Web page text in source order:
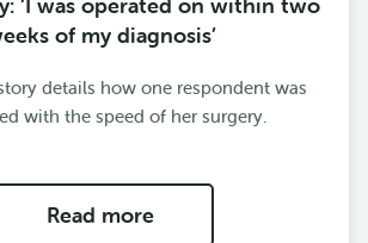
‘I was operated on within two
of my diagnosis’
details how one respondent was
with the speed of her surgery.
Read more